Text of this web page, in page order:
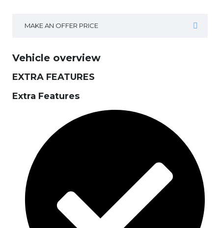
MAKE AN OFFER PRICE
Vehicle overview
EXTRA FEATURES
Extra Features